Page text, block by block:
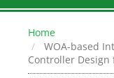
Home
WOA-based
Controller Design